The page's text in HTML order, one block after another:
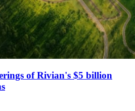
of Rivian's $5 billion